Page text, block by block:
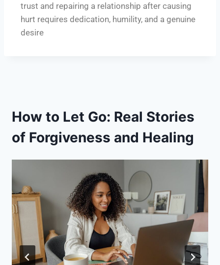
trust and repairing a relationship after causing
hurt requires dedication, humility, and a genuine
desire
How to Let Go: Real Stories
of Forgiveness and Healing